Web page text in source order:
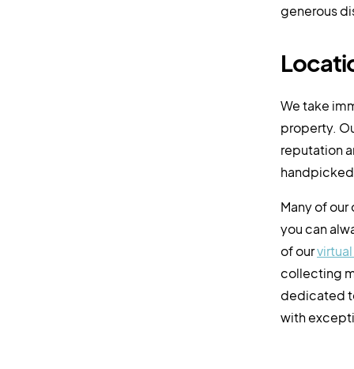
generous
We take
property.
reputation
Many of
you can
of our
collecting
dedicated
with